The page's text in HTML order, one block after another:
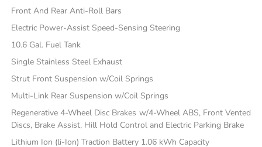
Front And Rear Anti-Roll Bars
Electric Power-Assist Speed-Sensing Steering
10.6 Gal. Fuel Tank
Single Stainless Steel Exhaust
Strut Front Suspension w/Coil Springs
Multi-Link Rear Suspension w/Coil Springs
Regenerative 4-Wheel Disc Brakes w/4-Wheel ABS, Front Vented
Discs, Brake Assist, Hill Hold Control and Electric Parking Brake
Lithium Ion (li-Ion) Traction Battery 1.06 kWh Capacity